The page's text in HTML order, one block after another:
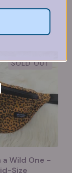
SOLD OUT
a Wild One -
Size